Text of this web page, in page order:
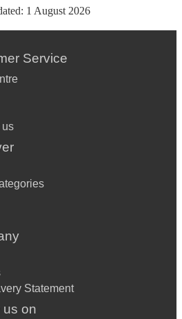
1 August 2026
Service
us
Statement
us on